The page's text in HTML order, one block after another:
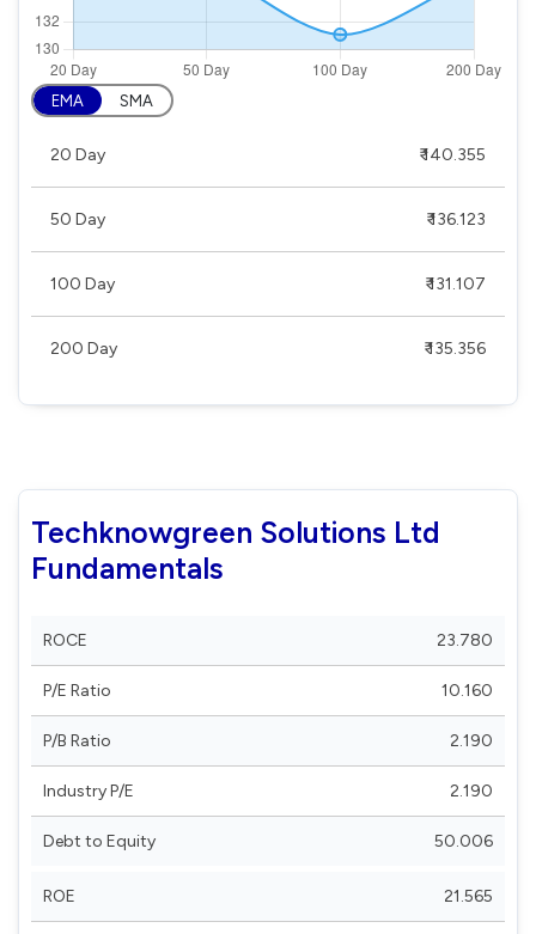
EMA SMA
20 Day ₹ 140.355
50 Day ₹ 136.123
100 Day ₹ 131.107
200 Day ₹ 135.356
Techknowgreen Solutions Ltd
Fundamentals
ROCE 23.780
P/E Ratio 10.160
P/B Ratio 2.190
Industry P/E 2.190
Debt to Equity 50.006
ROE 21.565